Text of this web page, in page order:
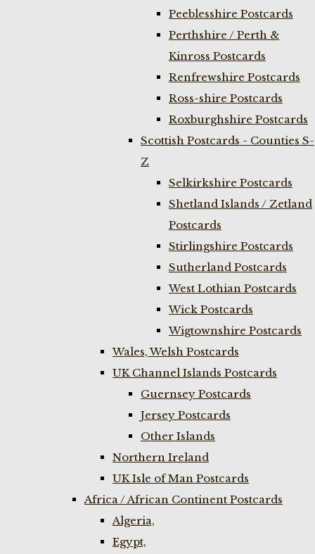
Peeblesshire Postcards
Perthshire / Perth &
Kinross Postcards
Renfrewshire Postcards
Ross-shire Postcards
Roxburghshire Postcards
Scottish Postcards - Counties S-
Z
Selkirkshire Postcards
Shetland Islands / Zetland
Postcards
Stirlingshire Postcards
Sutherland Postcards
West Lothian Postcards
Wick Postcards
Wigtownshire Postcards
Wales, Welsh Postcards
UK Channel Islands Postcards
Guernsey Postcards
Jersey Postcards
Other Islands
Northern Ireland
UK Isle of Man Postcards
Africa / African Continent Postcards
Algeria,
Egypt,